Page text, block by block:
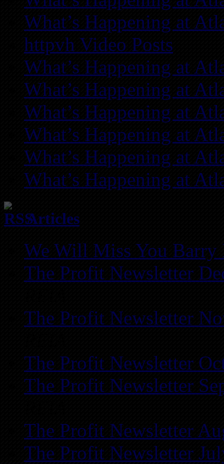
What’s Happening at
httpvh Video Posts
What’s Happening at
What’s Happening at
What’s Happening at
What’s Happening at
What’s Happening at
What’s Happening at
Articles
We Will Miss You Barry
The Profit Newsletter
The Profit Newsletter
The Profit Newsletter
The Profit Newsletter
The Profit Newsletter
The Profit Newsletter